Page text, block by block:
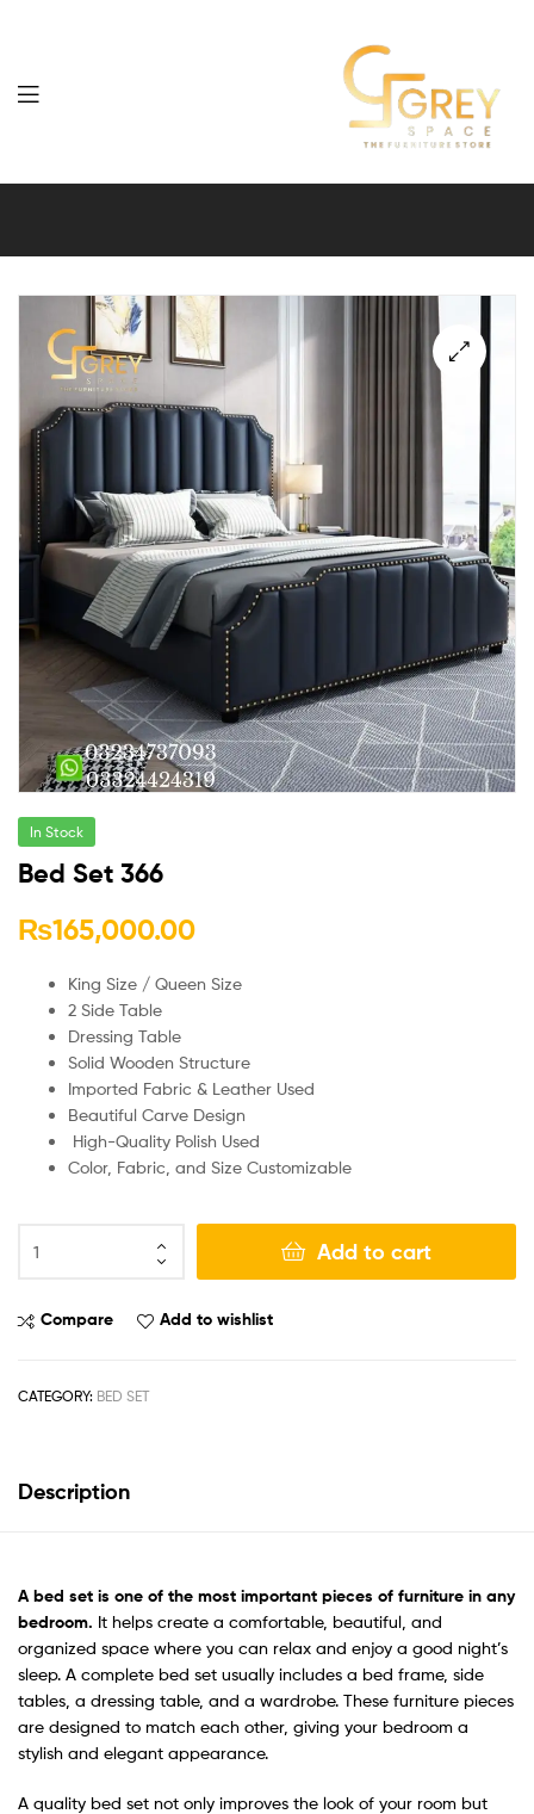
Grey
Furniture
In Stock
Bed Set 366
₨165,000.00
King Size / Queen Size
2 Side Table
Dressing Table
Solid Wooden Structure
Imported Fabric & Leather Used
Beautiful Carve Design
High-Quality Polish Used
Color, Fabric, and Size Customizable
Add to cart
Compare Add to wishlist
CATEGORY: BED SET
Description
Abed set is one of the most important pieces of furniture in any
bedroom. It helps create a comfortable, beautiful, and
organized space where you can relax and enjoy a good night’s
sleep. A complete bed set usually includes a bed frame, side
tables, a dressing table, and a wardrobe. These furniture pieces
are designed to match each other, giving your bedroom a
stylish and elegant appearance.
A quality bed set not only improves the look of your room but